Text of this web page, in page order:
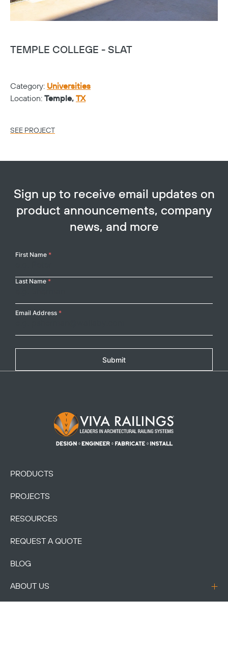
TEMPLE COLLEGE - SLAT
Category: Universities
Location: Temple, TX
SEE PROJECT
Sign up to receive email updates on
product announcements, company
news, and more
Your
First Name *
Last Name *
Email Address *
Submit
Footer Logo
PRODUCTS
PROJECTS
RESOURCES
REQUEST A QUOTE
BLOG
ABOUT US